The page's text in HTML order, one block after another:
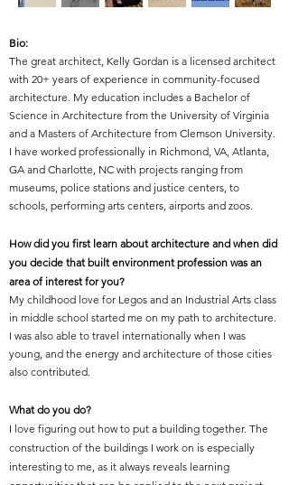
Bio:
The great architect, Kelly Gordan is a licensed architect
with 20+ years of experience in community-focused
architecture. My education includes a Bachelor of
Science in Architecture from the University of Virginia
and a Masters of Architecture from Clemson University.
I have worked professionally in Richmond, VA, Atlanta,
GA and Charlotte, NC with projects ranging from
museums, police stations and justice centers, to
schools, performing arts centers, airports and zoos.
How did you first learn about architecture and when did
you decide that built environment profession was an
area of interest for you?
My childhood love for Legos and an Industrial Arts class
in middle school started me on my path to architecture.
I was also able to travel internationally when I was
young, and the energy and architecture of those cities
also contributed.
What do you do?
I love figuring out how to put a building together. The
construction of the buildings I work on is especially
interesting to me, as it always reveals learning